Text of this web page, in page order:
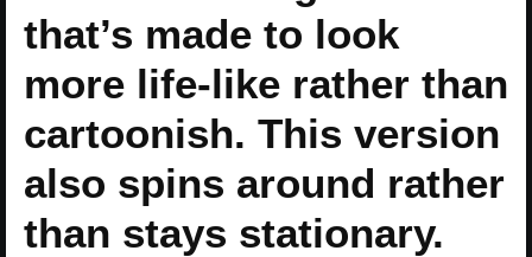
that’s made to look
more life-like rather than
cartoonish. This version
also spins around rather
than stays stationary.